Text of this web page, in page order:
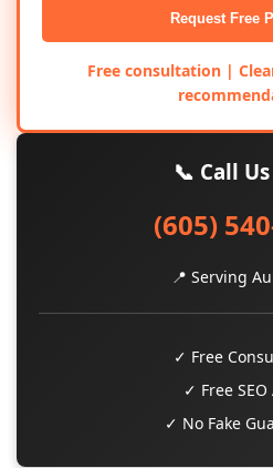
Request Free
Free consultation |
📞 Call
(605)
📍 Serving
✓ Free
✓ Free
✓ No Fake